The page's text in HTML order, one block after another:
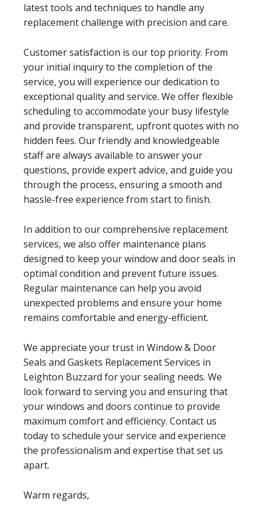
latest tools and techniques to handle any
replacement challenge with precision and care.
Customer satisfaction is our top priority. From
your initial inquiry to the completion of the
service, you will experience our dedication to
exceptional quality and service. We offer flexible
scheduling to accommodate your busy lifestyle
and provide transparent, upfront quotes with no
hidden fees. Our friendly and knowledgeable
staff are always available to answer your
questions, provide expert advice, and guide you
through the process, ensuring a smooth and
hassle-free experience from start to finish.
In addition to our comprehensive replacement
services, we also offer maintenance plans
designed to keep your window and door seals in
optimal condition and prevent future issues.
Regular maintenance can help you avoid
unexpected problems and ensure your home
remains comfortable and energy-efficient.
We appreciate your trust in Window & Door
Seals and Gaskets Replacement Services in
Leighton Buzzard for your sealing needs. We
look forward to serving you and ensuring that
your windows and doors continue to provide
maximum comfort and efficiency. Contact us
today to schedule your service and experience
the professionalism and expertise that set us
apart.
Warm regards,